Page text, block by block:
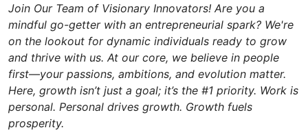
Join Our Team of Visionary Innovators! Are you a
mindful go-getter with an entrepreneurial spark? We're
on the lookout for dynamic individuals ready to grow
and thrive with us. At our core, we believe in people
first—your passions, ambitions, and evolution matter.
Here, growth isn’t just a goal; it’s the #1 priority. Work is
personal. Personal drives growth. Growth fuels
prosperity.